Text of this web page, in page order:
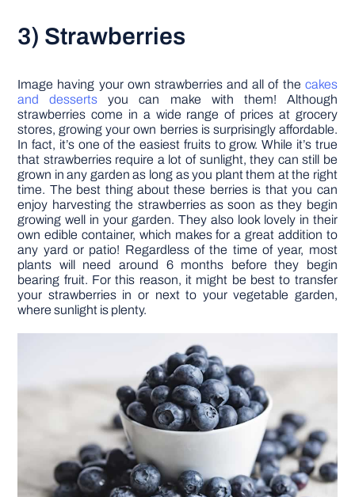
3) Strawberries
Image having your own strawberries and all of the cakes
and desserts you can make with them! Although
strawberries come in a wide range of prices at grocery
stores, growing your own berries is surprisingly affordable.
In fact, it’s one of the easiest fruits to grow. While it’s true
that strawberries require a lot of sunlight, they can still be
grown in any garden as long as you plant them at the right
time. The best thing about these berries is that you can
enjoy harvesting the strawberries as soon as they begin
growing well in your garden. They also look lovely in their
own edible container, which makes for a great addition to
any yard or patio! Regardless of the time of year, most
plants will need around 6 months before they begin
bearing fruit. For this reason, it might be best to transfer
your strawberries in or next to your vegetable garden,
where sunlight is plenty.